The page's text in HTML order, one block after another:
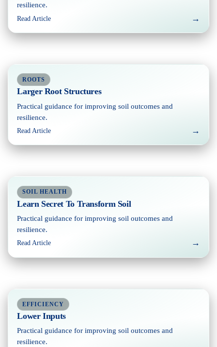
resilience.
Read Article →
ROOTS
Larger Root Structures
Practical guidance for improving soil outcomes and
resilience.
Read Article →
SOIL HEALTH
Learn Secret To Transform Soil
Practical guidance for improving soil outcomes and
resilience.
Read Article →
EFFICIENCY
Lower Inputs
Practical guidance for improving soil outcomes and
resilience.